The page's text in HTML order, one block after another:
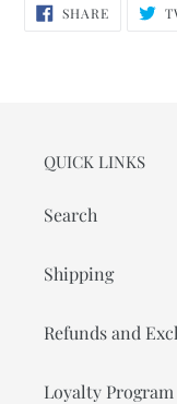
SHARESHARE
ON
QUICK LINKS
Search
Shipping
Refunds and
Loyalty Program